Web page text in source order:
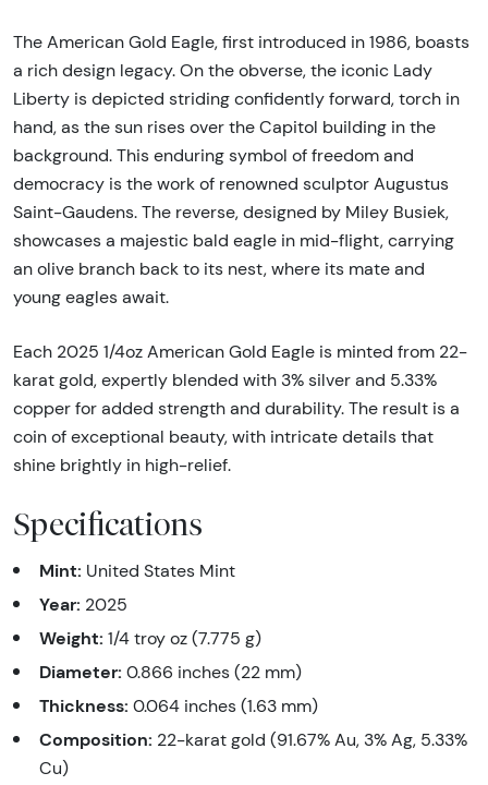
The American Gold Eagle, first introduced in 1986, boasts
a rich design legacy. On the obverse, the iconic Lady
Liberty is depicted striding confidently forward, torch in
hand, as the sun rises over the Capitol building in the
background. This enduring symbol of freedom and
democracy is the work of renowned sculptor Augustus
Saint-Gaudens. The reverse, designed by Miley Busiek,
showcases a majestic bald eagle in mid-flight, carrying
an olive branch back to its nest, where its mate and
young eagles await.
Each 2025 1/4oz American Gold Eagle is minted from 22-
karat gold, expertly blended with 3% silver and 5.33%
copper for added strength and durability. The result is a
coin of exceptional beauty, with intricate details that
shine brightly in high-relief.
Specifications
Mint: United States Mint
Year: 2025
Weight: 1/4 troy oz (7.775 g)
Diameter: 0.866 inches (22 mm)
Thickness: 0.064 inches (1.63 mm)
Composition: 22-karat gold (91.67% Au, 3% Ag, 5.33%
Cu)